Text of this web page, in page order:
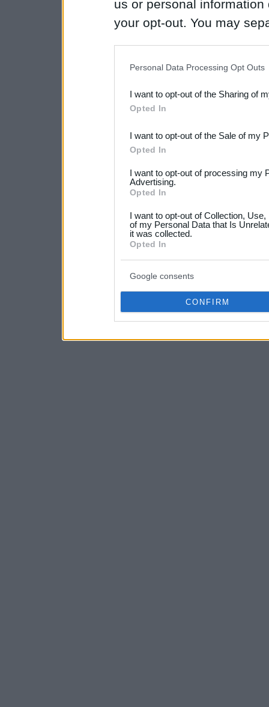
us or personal
your opt-out. You may
Downstream Participants
third parties.
Please note that this
not limited to your visit or
your data for below
consent section.
Personal Data Processing Opt Outs
I want to opt-out of the Sharing of
Opted In
I want to opt-out of the Sale of my
Opted In
I want to opt-out of processing my
Advertising.
Opted In
I want to opt-out of Collection,
of my Personal Data that Is
it was collected.
Opted In
Google consents
CONFIRM